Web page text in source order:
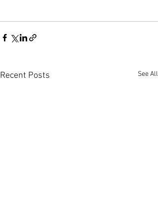
Recent Posts See All